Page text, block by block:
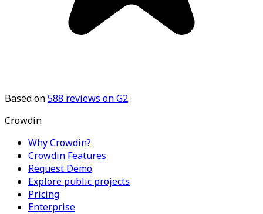
Based on588 reviews on G2
Crowdin
Why Crowdin?
Crowdin Features
Request Demo
Explore public projects
Pricing
Enterprise